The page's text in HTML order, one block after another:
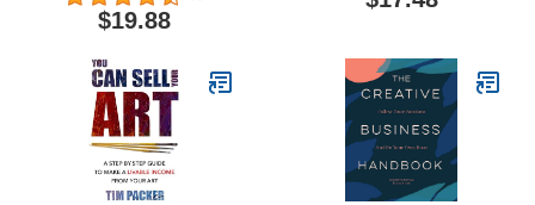
Treasures
$19.88
Building, Layouts - With
(Saturday AM / How To)